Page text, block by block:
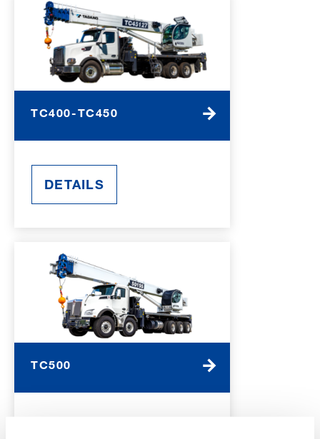
TC400-TC450
DETAILS
TC500